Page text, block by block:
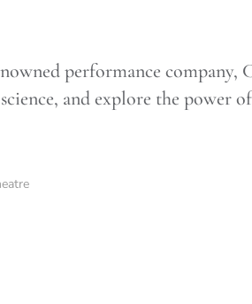
performance company,
and explore the power